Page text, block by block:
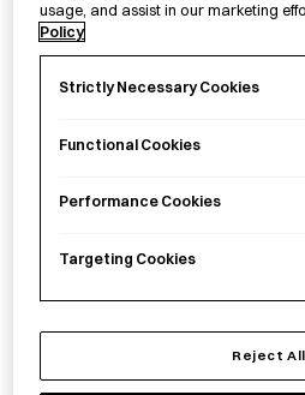
A classic by Tezuka Osamu and
mangas of theshōjosubgenre in
usage, and assist in our marketing
Policy
Strictly Necessary Cookies
Functional Cookies
Performance Cookies
Targeting Cookies
Reject All